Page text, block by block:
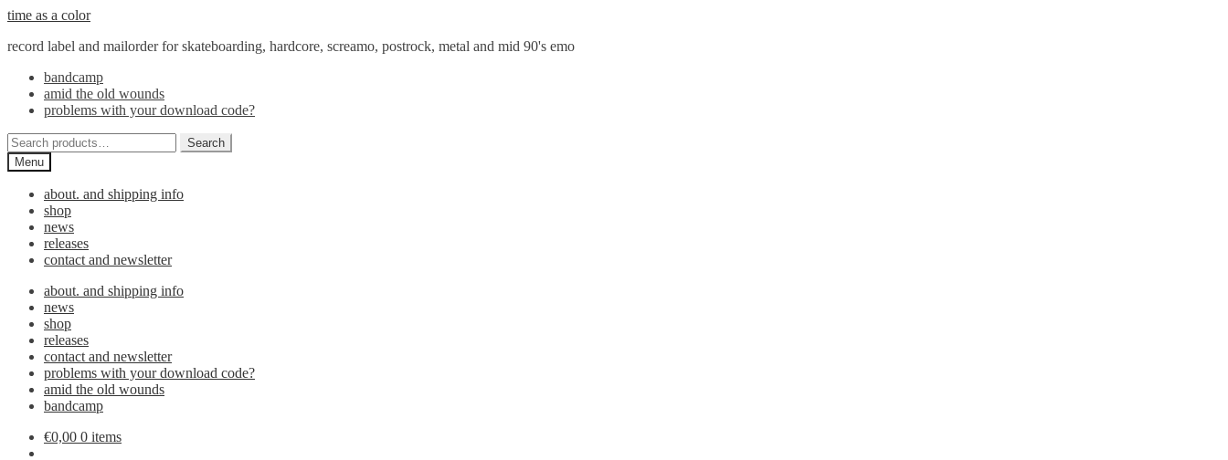
Skip
navigation
Skip
content
time as a color
record label and mailorder for skateboarding, hardcore, screamo, postrock, metal and mid 90's emo
bandcamp
amid the old wounds
problems with your download code?
Search
for:
Search
Menu
about. and shipping info
shop
news
releases
contact and newsletter
about. and shipping info
news
shop
releases
contact and newsletter
problems with your download code?
amid the old wounds
bandcamp
€0,00 0 items